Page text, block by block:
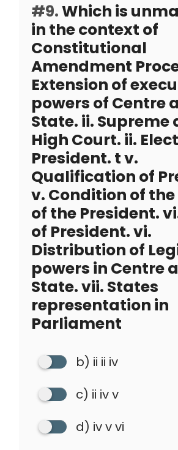
#9.Which is
in the context of
Constitutional
Amendment
Extension of
powers of Centre
State. ii. Supreme
High Court. ii.
President. t v.
Qualification of
v. Condition of
of the President.
of President. vi.
Distribution of
powers in Centre
State. vii. States
representation in
Parliament
b) ii ii iv
c) ii iv v
d) iv v vi